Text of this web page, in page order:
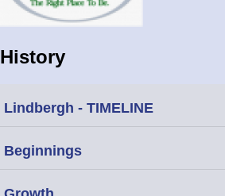
History
Lindbergh - TIMELINE
Beginnings